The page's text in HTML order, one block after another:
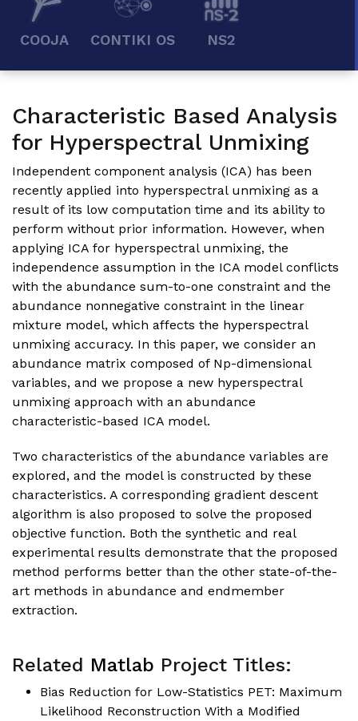
COOJA CONTIKI OS NS2
Characteristic Based Analysis
for Hyperspectral Unmixing
Independent component analysis (ICA) has been
recently applied into hyperspectral unmixing as a
result of its low computation time and its ability to
perform without prior information. However, when
applying ICA for hyperspectral unmixing, the
independence assumption in the ICA model conflicts
with the abundance sum-to-one constraint and the
abundance nonnegative constraint in the linear
mixture model, which affects the hyperspectral
unmixing accuracy. In this paper, we consider an
abundance matrix composed of Np-dimensional
variables, and we propose a new hyperspectral
unmixing approach with an abundance
characteristic-based ICA model.
Two characteristics of the abundance variables are
explored, and the model is constructed by these
characteristics. A corresponding gradient descent
algorithm is also proposed to solve the proposed
objective function. Both the synthetic and real
experimental results demonstrate that the proposed
method performs better than the other state-of-the-
art methods in abundance and endmember
extraction.
Related Matlab Project Titles:
Bias Reduction for Low-Statistics PET: Maximum
Likelihood Reconstruction With a Modified